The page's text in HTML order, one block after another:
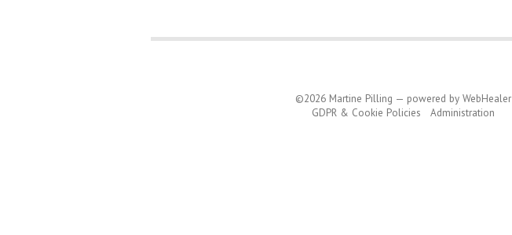
©2026 Martine Pilling — powered by WebHealer
GDPR & Cookie Policies
Administration